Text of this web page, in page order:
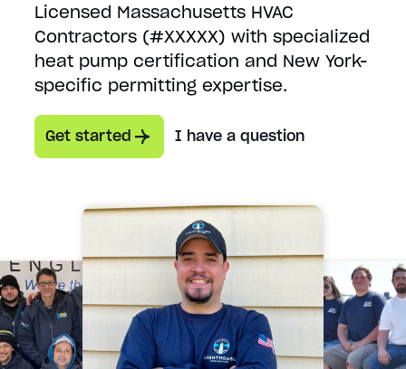
Licensed Massachusetts HVAC
Contractors (#XXXXX) with specialized
heat pump certification and New York-
specific permitting expertise.
Get started I have a question